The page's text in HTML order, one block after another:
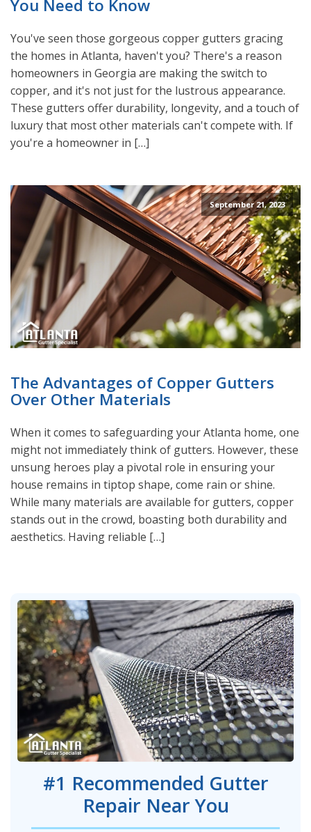
You Need to Know
You've seen those gorgeous copper gutters gracing
the homes in Atlanta, haven't you? There's a reason
homeowners in Georgia are making the switch to
copper, and it's not just for the lustrous appearance.
These gutters offer durability, longevity, and a touch of
luxury that most other materials can't compete with. If
you're a homeowner in […]
September 21, 2023
The Advantages of Copper Gutters
Over Other Materials
When it comes to safeguarding your Atlanta home, one
might not immediately think of gutters. However, these
unsung heroes play a pivotal role in ensuring your
house remains in tiptop shape, come rain or shine.
While many materials are available for gutters, copper
stands out in the crowd, boasting both durability and
aesthetics. Having reliable […]
#1 Recommended Gutter
Repair Near You